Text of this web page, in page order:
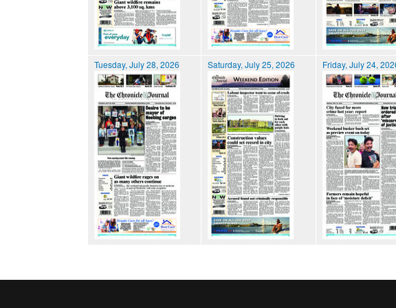
Tuesday, July 28, 2026 Saturday, July 25, 2026 Friday, July 24,